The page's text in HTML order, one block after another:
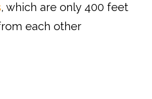
, which are only 400 feet
each other